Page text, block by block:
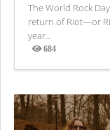
The World Rock
return of Riot—or
year...
684
Views